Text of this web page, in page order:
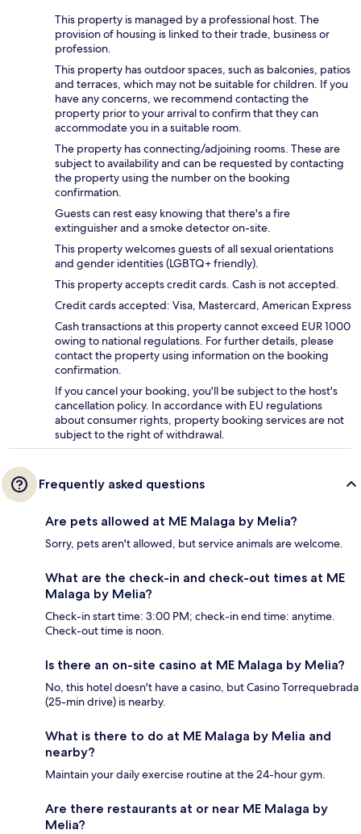
This property is managed by a professional host. The
provision of housing is linked to their trade, business or
profession.
This property has outdoor spaces, such as balconies, patios
and terraces, which may not be suitable for children. If you
have any concerns, we recommend contacting the
property prior to your arrival to confirm that they can
accommodate you in a suitable room.
The property has connecting/adjoining rooms. These are
subject to availability and can be requested by contacting
the property using the number on the booking
confirmation.
Guests can rest easy knowing that there's a fire
extinguisher and a smoke detector on-site.
This property welcomes guests of all sexual orientations
and gender identities (LGBTQ+ friendly).
This property accepts credit cards. Cash is not accepted.
Credit cards accepted: Visa, Mastercard, American Express
Cash transactions at this property cannot exceed EUR 1000
owing to national regulations. For further details, please
contact the property using information on the booking
confirmation.
If you cancel your booking, you'll be subject to the host's
cancellation policy. In accordance with EU regulations
about consumer rights, property booking services are not
subject to the right of withdrawal.
Frequently asked questions
Are pets allowed at ME Malaga by Melia?
Sorry, pets aren't allowed, but service animals are welcome.
What are the check-in and check-out times at ME
Malaga by Melia?
Check-in start time: 3:00 PM; check-in end time: anytime.
Check-out time is noon.
Is there an on-site casino at ME Malaga by Melia?
No, this hotel doesn't have a casino, but Casino Torrequebrada
(25-min drive) is nearby.
What is there to do at ME Malaga by Melia and
nearby?
Maintain your daily exercise routine at the 24-hour gym.
Are there restaurants at or near ME Malaga by
Melia?